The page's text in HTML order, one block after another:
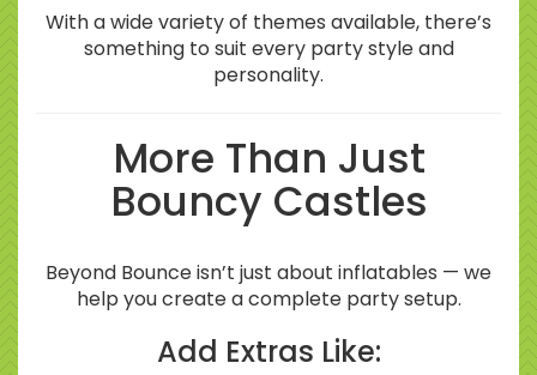
With a wide variety of themes available, there’s
something to suit every party style and
personality.
More Than Just
Bouncy Castles
Beyond Bounce isn’t just about inflatables — we
help you create a complete party setup.
Add Extras Like: